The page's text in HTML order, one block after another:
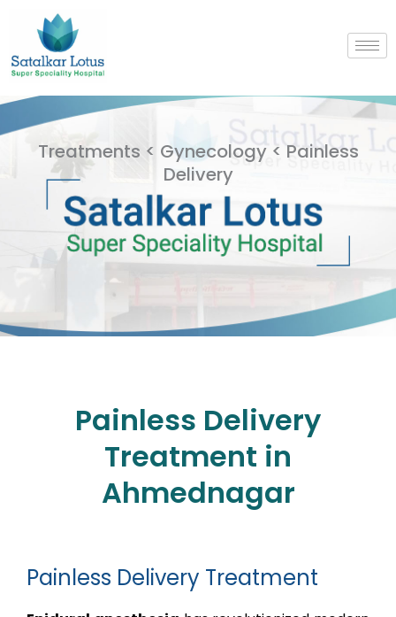
content
Treatments < Gynecology < Painless
Delivery
Painless Delivery
Treatment in
Ahmednagar
Painless Delivery Treatment